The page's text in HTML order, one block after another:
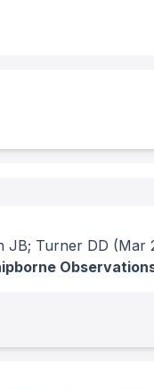
JB; Turner DD (Mar